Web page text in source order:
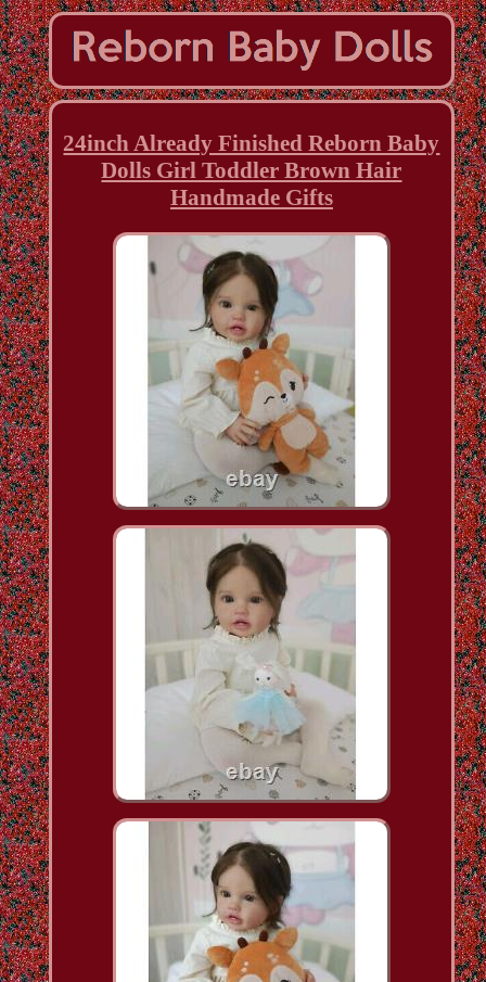
24inch Already Finished Reborn Baby
Dolls Girl Toddler Brown Hair
Handmade Gifts